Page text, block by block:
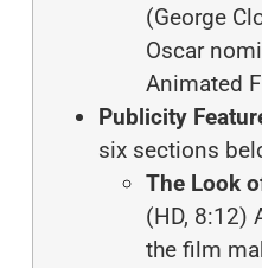
(George
Oscar
Animated
Publicity
six sections
The Look
(HD, 8:12)
the film